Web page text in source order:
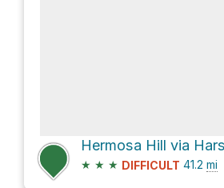
★ ★ ★ DIFFICULT 41.2 mi